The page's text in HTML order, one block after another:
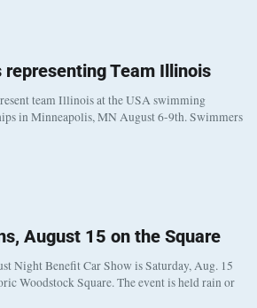
representing Team Illinois
team Illinois at the USA swimming
in Minneapolis, MN August 6-9th. Swimmers
August 15 on the Square
Night Benefit Car Show is Saturday, Aug. 15
Woodstock Square. The event is held rain or